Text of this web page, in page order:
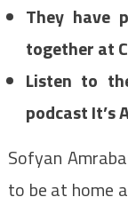
They have
together at
Listen to
podcast It’s
Sofyan
to be at home